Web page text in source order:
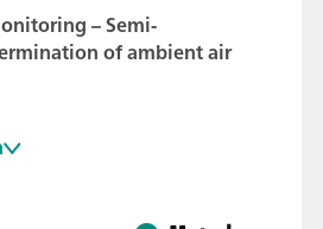
– Semi-
of ambient air